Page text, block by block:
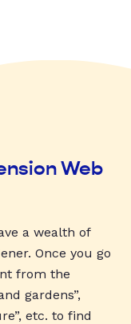
Web
a wealth of
Once you go
from the
gardens”,
etc. to find